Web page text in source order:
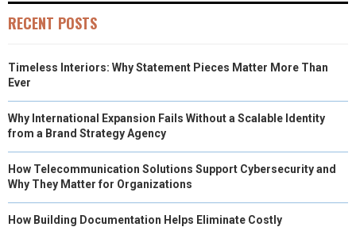
RECENT POSTS
Timeless Interiors: Why Statement Pieces Matter More Than
Ever
Why International Expansion Fails Without a Scalable Identity
from a Brand Strategy Agency
How Telecommunication Solutions Support Cybersecurity and
Why They Matter for Organizations
How Building Documentation Helps Eliminate Costly